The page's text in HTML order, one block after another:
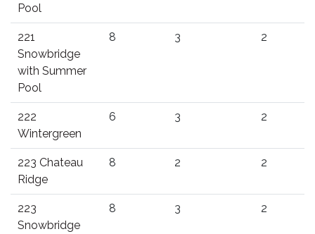
Pool
221
Snowbridge
with Summer
Pool
8 3 2
222
Wintergreen
6 3 2
223 Chateau
Ridge
8 2 2
223
Snowbridge
8 3 2